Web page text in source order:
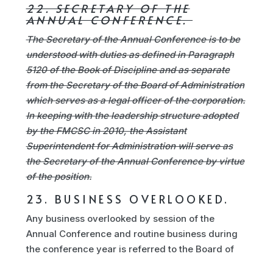
22. SECRETARY OF THE
ANNUAL CONFERENCE.
The Secretary of the Annual Conference is to be
understood with duties as defined in Paragraph
5120 of the Book of Discipline and as separate
from the Secretary of the Board of Administration
which serves as a legal officer of the corporation.
In keeping with the leadership structure adopted
by the FMCSC in 2010, the Assistant
Superintendent for Administration will serve as
the Secretary of the Annual Conference by virtue
of the position.
23. BUSINESS OVERLOOKED.
Any business overlooked by session of the
Annual Conference and routine business during
the conference year is referred to the Board of